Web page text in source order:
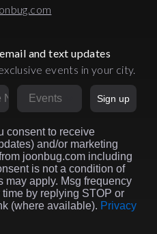
and text updates
events in your city.
Market
Sign up
consent to receive
and/or marketing
joonbug.com including
is not a condition of
may apply. Msg frequency
by replying STOP or
(where available). Privacy